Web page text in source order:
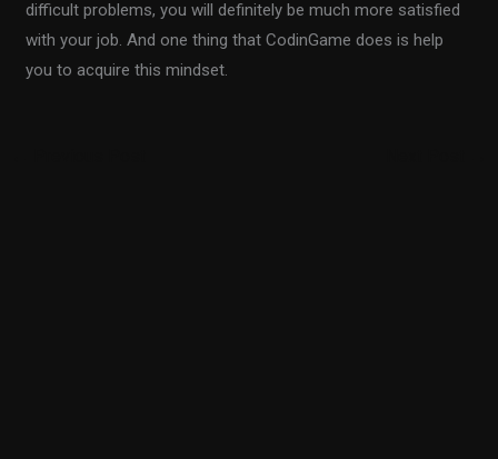
difficult problems, you will definitely be much more satisfied
with your job. And one thing that CodinGame does is help
you to acquire this mindset.